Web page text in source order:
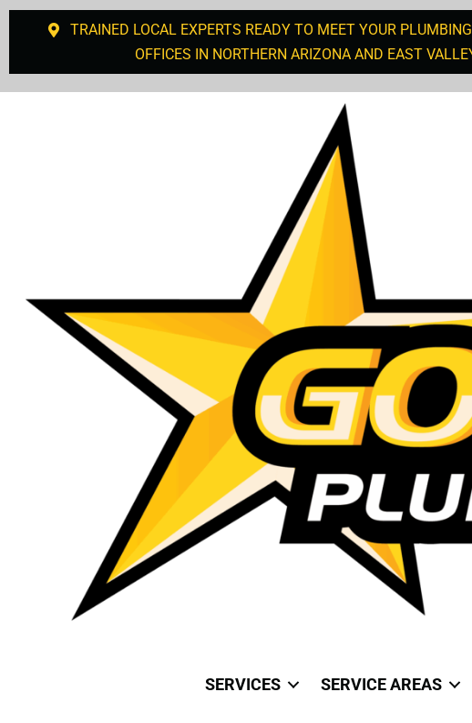
TRAINED LOCAL EXPERTS READY TO MEET YOUR
OFFICES IN NORTHERN ARIZONA AND EAST
SERVICES SERVICE AREAS